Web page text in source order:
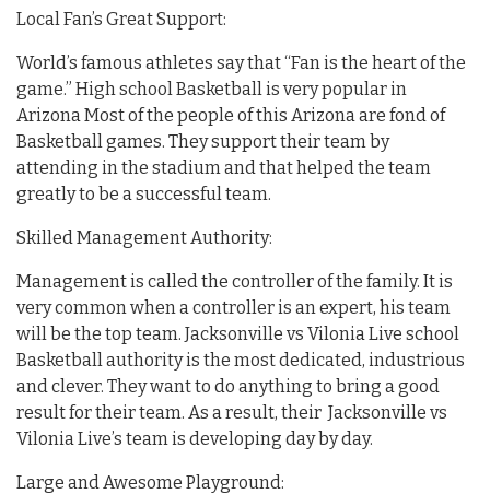
Local Fan’s Great Support:
World’s famous athletes say that “Fan is the heart of the
game.” High school Basketball is very popular in
Arizona Most of the people of this Arizona are fond of
Basketball games. They support their team by
attending in the stadium and that helped the team
greatly to be a successful team.
Skilled Management Authority:
Management is called the controller of the family. It is
very common when a controller is an expert, his team
will be the top team. Jacksonville vs Vilonia Live school
Basketball authority is the most dedicated, industrious
and clever. They want to do anything to bring a good
result for their team. As a result, their Jacksonville vs
Vilonia Live’s team is developing day by day.
Large and Awesome Playground: